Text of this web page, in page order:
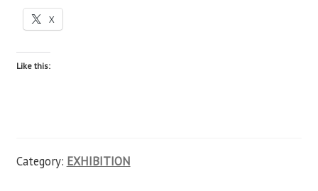
X
Like this:
Category: EXHIBITION